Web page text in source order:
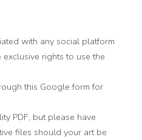
with any social platform
exclusive rights to use the
this Google form for
PDF, but please have
files should your art be